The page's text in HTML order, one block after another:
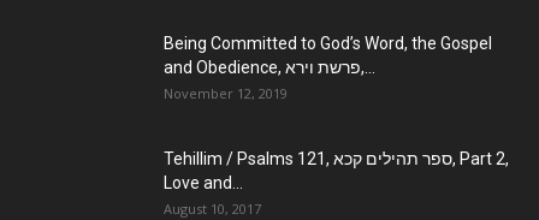
Being Committed to God’s Word, the Gospel
and Obedience, פרשת וירא,...
November 12, 2019
Tehillim / Psalms 121, ספר תהילים קכא, Part 2,
Love and...
August 10, 2017